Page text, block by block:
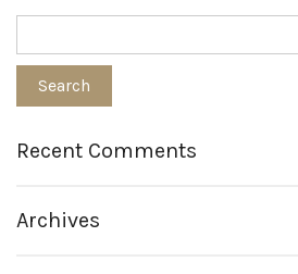
Recent Comments
Archives